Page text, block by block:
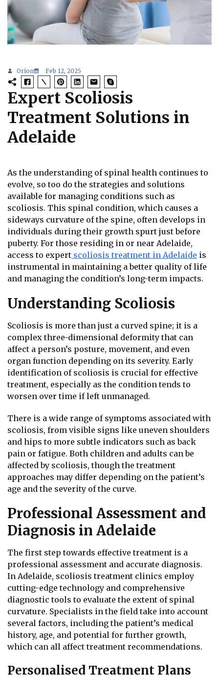
Orion Feb 12, 2025
Expert Scoliosis
Treatment Solutions in
Adelaide
As the understanding of spinal health continues to
evolve, so too do the strategies and solutions
available for managing conditions such as
scoliosis. This spinal condition, which causes a
sideways curvature of the spine, often develops in
individuals during their growth spurt just before
puberty. For those residing in or near Adelaide,
access to expert scoliosis treatment in Adelaide is
instrumental in maintaining a better quality of life
and managing the condition’s long-term impacts.
Understanding Scoliosis
Scoliosis is more than just a curved spine; it is a
complex three-dimensional deformity that can
affect a person’s posture, movement, and even
organ function depending on its severity. Early
identification of scoliosis is crucial for effective
treatment, especially as the condition tends to
worsen over time if left unmanaged.
There is a wide range of symptoms associated with
scoliosis, from visible signs like uneven shoulders
and hips to more subtle indicators such as back
pain or fatigue. Both children and adults can be
affected by scoliosis, though the treatment
approaches may differ depending on the patient’s
age and the severity of the curve.
Professional Assessment and
Diagnosis in Adelaide
The first step towards effective treatment is a
professional assessment and accurate diagnosis.
In Adelaide, scoliosis treatment clinics employ
cutting-edge technology and comprehensive
diagnostic tools to evaluate the extent of spinal
curvature. Specialists in the field take into account
several factors, including the patient’s medical
history, age, and potential for further growth,
which can all affect treatment recommendations.
Personalised Treatment Plans